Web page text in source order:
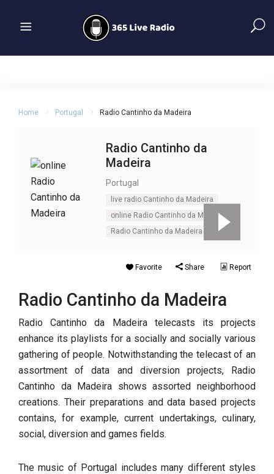
Home Portugal Radio Cantinho da Madeira
Radio Cantinho da
Madeira
Portugal
live radio Cantinho da Madeira
online Radio Cantinho da Madeira
Radio Cantinho da Madeira
Favorite Share Report
Radio Cantinho da Madeira
Radio Cantinho da Madeira telecasts its projects
enhance its playlists for a socially and socially various
gathering of people. Notwithstanding the telecast of an
assortment of data and diversion projects, Radio
Cantinho da Madeira shows assorted neighborhood
creations. Their preparations and data based projects
contains, for example, current undertakings, culinary,
social, diversion and games fields.
The music of Portugal includes many different styles